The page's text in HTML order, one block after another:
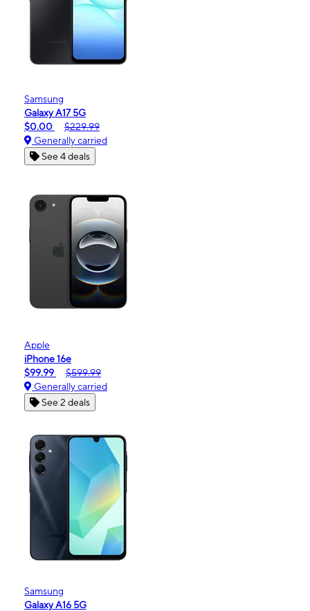
Samsung
Galaxy A17 5G
$0.00
$229.99
Generally carried
See 4 deals
Apple
iPhone 16e
$99.99
$599.99
Generally carried
See 2 deals
Samsung
Galaxy A16 5G